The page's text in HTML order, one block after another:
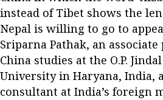
instead of Tibet shows the
Nepal is willing to go to
Sriparna Pathak, an
China studies at the O.P.
University in Haryana, India,
consultant at India’s foreign